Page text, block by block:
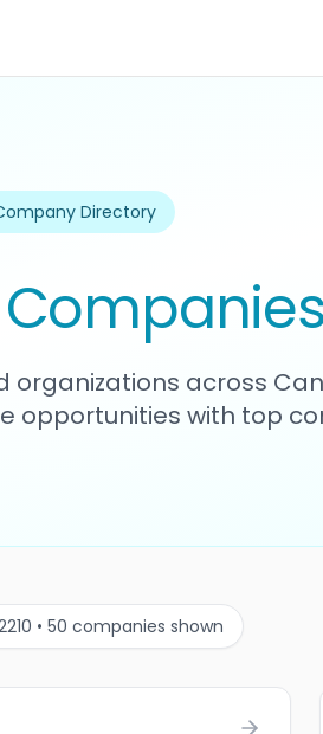
Directory
organizations across
opportunities with top
• 50 companies shown